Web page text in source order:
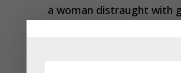
a woman distraught with